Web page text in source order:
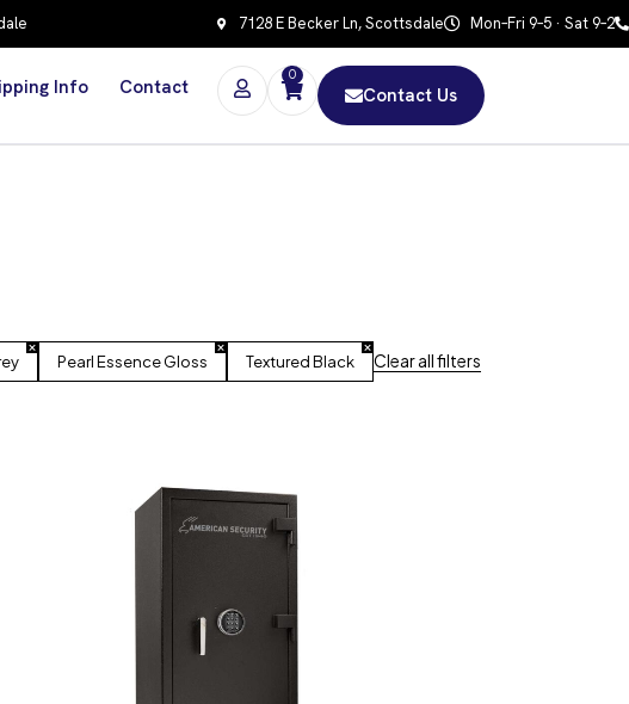
7128 E Becker Ln, Scottsdale Mon–Fri 9–5 · Sat 9–2
Info Contact
0
Contact Us
Pearl Essence Gloss Textured Black Clear all filters